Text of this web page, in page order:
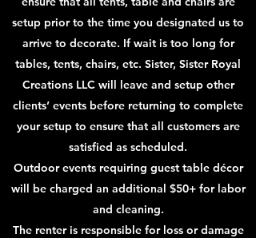
setup prior to the time you designated us to
arrive to decorate. If wait is too long for
tables, tents, chairs, etc. Sister, Sister Royal
Creations LLC will leave and setup other
clients’ events before returning to complete
your setup to ensure that all customers are
satisfied as scheduled.
Outdoor events requiring guest table décor
will be charged an additional $50+ for labor
and cleaning.
The renter is responsible for loss or damage